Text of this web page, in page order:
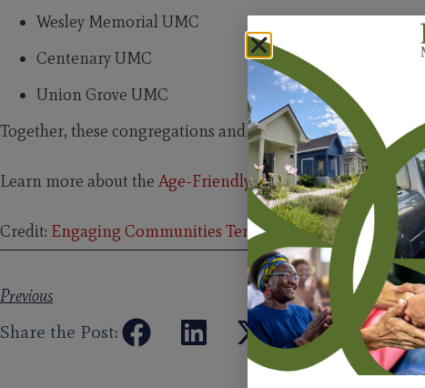
Wesley Memorial UMC
Centenary UMC
Union Grove UMC
Together, these congregations and champions are
Learn more about the Age-Friendly Congregation
Credit: Engaging Communities Tennessee
Previous
Share the Post: